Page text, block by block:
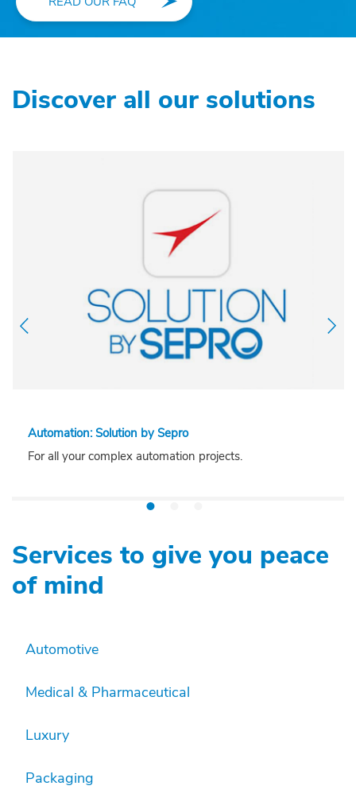
Discover all our solutions
Automation: Solution by Sepro
For all your complex automation projects.
Services to give you peace
of mind
Automotive
Medical & Pharmaceutical
Luxury
Packaging